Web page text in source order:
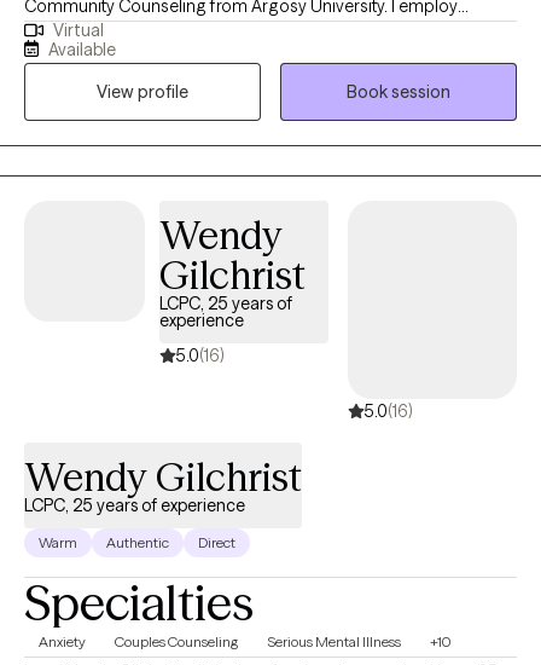
Community Counseling from Argosy University. I employ
different integrative approaches when working with clients
including cognitive-behavioral, solution focused, and emotion-
focused therapy. I believe in building a trusting relationship
between the client and counselor to build the foundation of a
successful counseling relationship.
Virtual
Available
View profile
Book session
Wendy
Gilchrist
LCPC, 25 years of
experience
5.0(16)
5.0(16)
Wendy Gilchrist
LCPC, 25 years of experience
Warm Authentic Direct
Specialties
Anxiety Couples Counseling Serious Mental Illness +10